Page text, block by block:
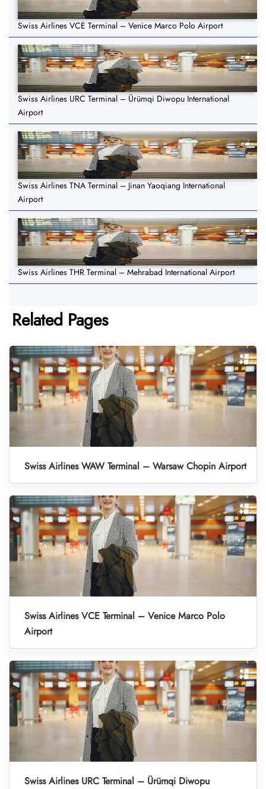
Swiss Airlines VCE Terminal – Venice Marco Polo Airport
Swiss Airlines URC Terminal – Ürümqi Diwopu International
Airport
Swiss Airlines TNA Terminal – Jinan Yaoqiang International
Airport
Swiss Airlines THR Terminal – Mehrabad International Airport
Related Pages
Swiss Airlines WAW Terminal – Warsaw Chopin Airport
Swiss Airlines VCE Terminal – Venice Marco Polo
Airport
Swiss Airlines URC Terminal – Ürümqi Diwopu